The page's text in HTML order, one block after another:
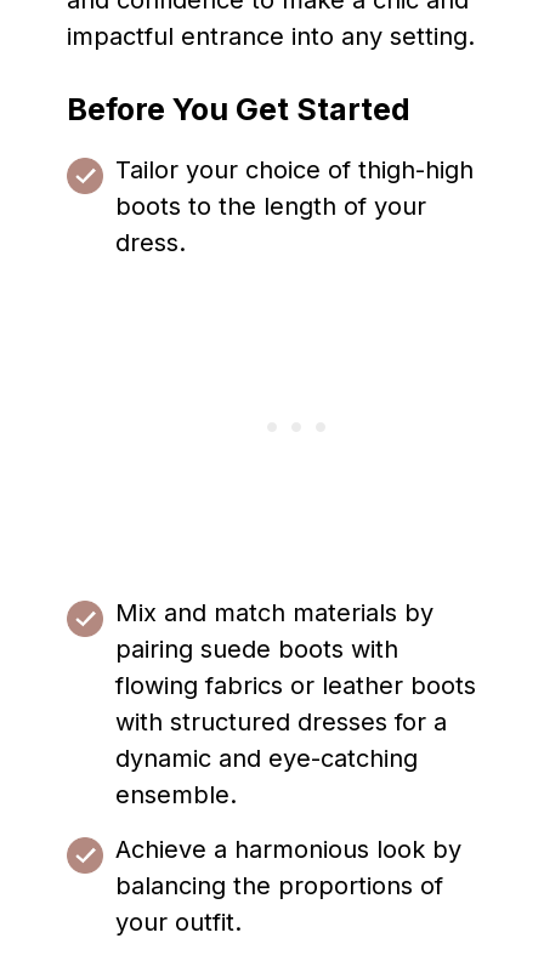
impactful entrance into any setting.
Before You Get Started
Tailor your choice of thigh-high
boots to the length of your
dress.
Mix and match materials by
pairing suede boots with
flowing fabrics or leather boots
with structured dresses for a
dynamic and eye-catching
ensemble.
Achieve a harmonious look by
balancing the proportions of
your outfit.